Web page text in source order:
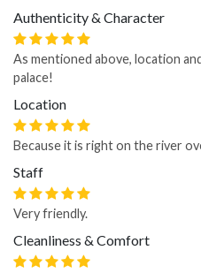
Authenticity & Character
As mentioned above, location
palace!
Location
Because it is right on the river
Staff
Very friendly.
Cleanliness & Comfort